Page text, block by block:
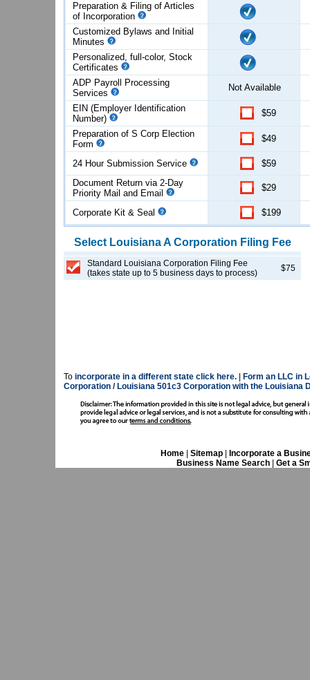
Preparation & Filing of Articles
of Incorporation
Customized Bylaws and Initial
Minutes
Personalized, full-color, Stock
Certificates
ADP Payroll Processing
Services
Not Available
EIN (Employer Identification
Number)
$59
Preparation of S Corp Election
Form
$49
24 Hour Submission Service
$59
Document Return via 2-Day
Priority Mail and Email
$29
Corporate Kit & Seal $199
Select LouisianaA Corporation Filing Fee
Standard Louisiana Corporation Filing Fee
(takes state up to 5 business days to process)
$75
To incorporate in a different state click here.
Form an LLC in
Corporation / Louisiana 501c3 Corporation with the Louisiana
Home| Sitemap|
Incorporate a
Business Name Search
Get a